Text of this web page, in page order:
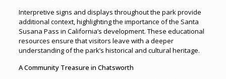
Interpretive signs and displays throughout the park provide
additional context, highlighting the importance of the Santa
Susana Pass in California’s development. These educational
resources ensure that visitors leave with a deeper
understanding of the park’s historical and cultural heritage.
A Community Treasure in Chatsworth